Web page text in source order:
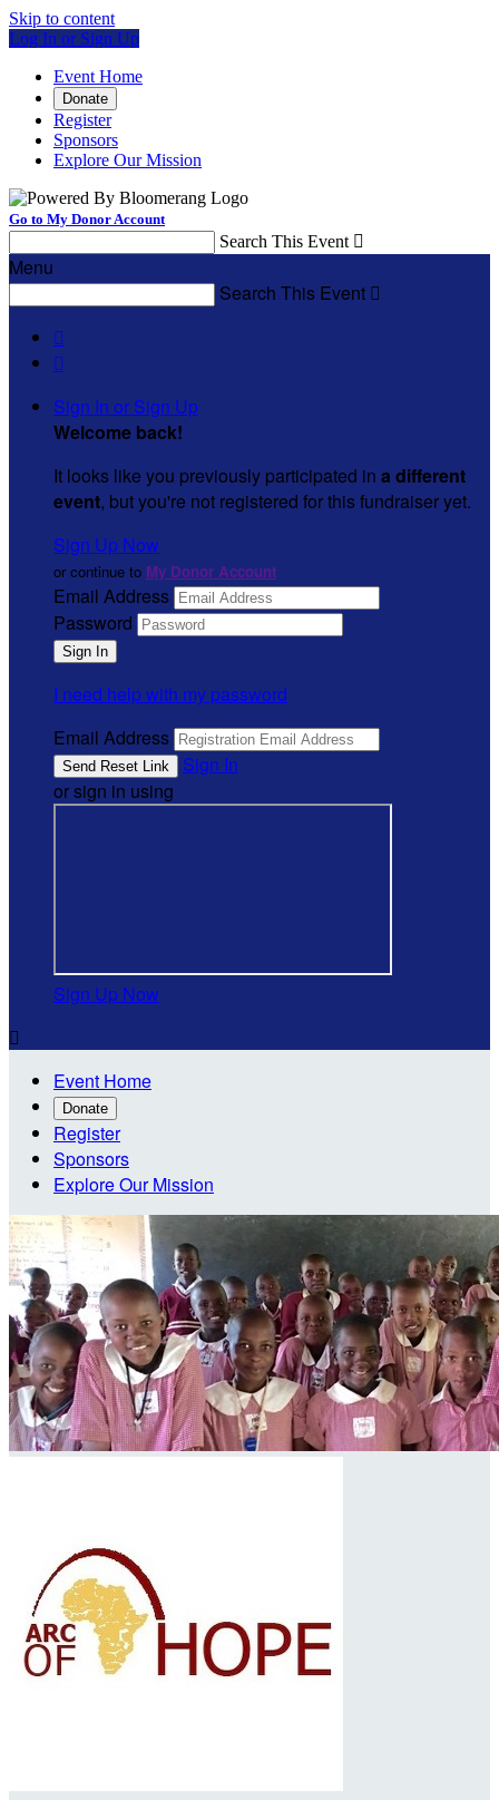
Skip to content
Log In or Sign Up
Event Home
Donate
Register
Sponsors
Explore Our Mission
Go to My Donor Account
Search This Event 
Menu
Search This Event 


Sign In or Sign Up
Welcome back!
It looks like you previously participated in a different
event, but you're not registered for this fundraiser yet.
Sign Up Now
or continue to My Donor Account
Email Address
Password
I need help with my password
Email Address
Sign In
or sign in using
Sign Up Now

Event Home
Donate
Register
Sponsors
Explore Our Mission